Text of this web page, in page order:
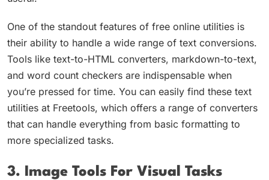
One of the standout features of free online utilities is
their ability to handle a wide range of text conversions.
Tools like text-to-HTML converters, markdown-to-text,
and word count checkers are indispensable when
you’re pressed for time. You can easily find these text
utilities at Freetools, which offers a range of converters
that can handle everything from basic formatting to
more specialized tasks.
3. Image Tools For Visual Tasks